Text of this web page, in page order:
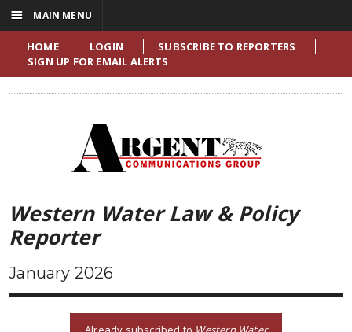
HOME LOGIN
SUBSCRIBE TO REPORTERS
SIGN UP FOR EMAIL ALERTS
Western Water Law & Policy
Reporter
January 2026
☰ MAIN MENU